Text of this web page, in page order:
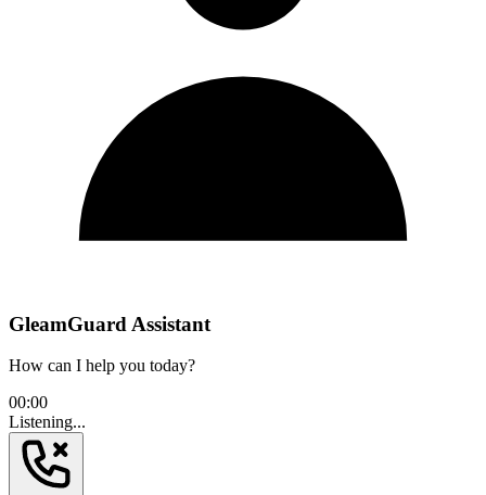
GleamGuard Assistant
How can I help you today?
00:00
Listening...